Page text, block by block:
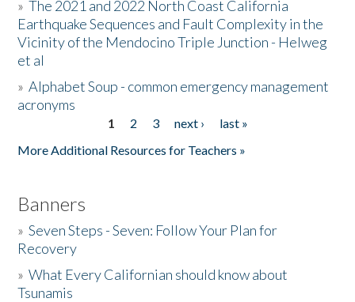
»The 2021 and 2022 North Coast California
Earthquake Sequences and Fault Complexity in the
Vicinity of the Mendocino Triple Junction - Helweg
et al
»Alphabet Soup - common emergency management
acronyms
1 2 3 next ›
last »
More Additional Resources for Teachers »
Banners
»Seven Steps - Seven: Follow Your Plan for
Recovery
»What Every Californian should know about
Tsunamis